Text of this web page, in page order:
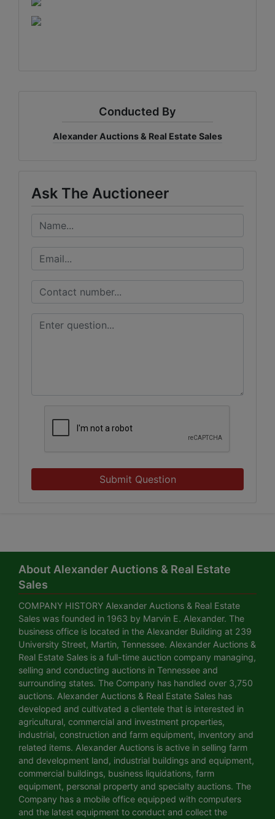
Conducted By
Alexander Auctions & Real Estate Sales
Ask The Auctioneer
Submit Question
About Alexander Auctions & Real Estate
Sales
COMPANY HISTORY Alexander Auctions & Real Estate
Sales was founded in 1963 by Marvin E. Alexander. The
business office is located in the Alexander Building at 239
University Street, Martin, Tennessee. Alexander Auctions &
Real Estate Sales is a full-time auction company managing,
selling and conducting auctions in Tennessee and
surrounding states. The Company has handled over 3,750
auctions. Alexander Auctions & Real Estate Sales has
developed and cultivated a clientele that is interested in
agricultural, commercial and investment properties,
industrial, construction and farm equipment, inventory and
related items. Alexander Auctions is active in selling farm
and development land, industrial buildings and equipment,
commercial buildings, business liquidations, farm
equipment, personal property and specialty auctions. The
Company has a mobile office equipped with computers
and the latest equipment to conduct and collect the